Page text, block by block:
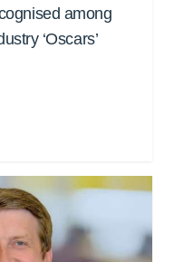
among
‘Oscars’